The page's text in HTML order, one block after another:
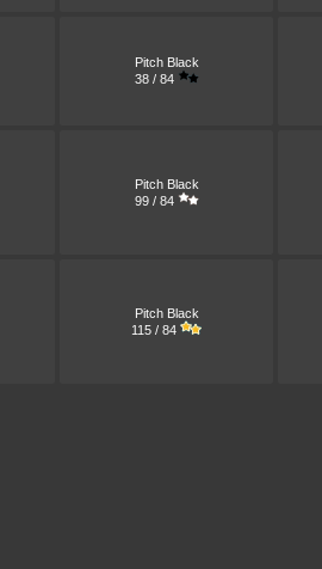
Pitch Black
38 / 84
Pitch Black
99 / 84
Pitch Black
115 / 84